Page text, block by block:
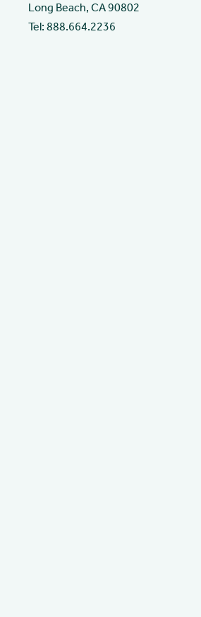
Long Beach, CA 90802
Tel: 888.664.2236